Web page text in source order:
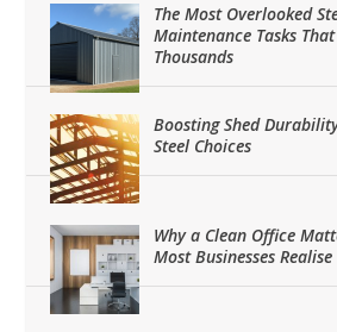
The Most Overlooked
Maintenance Tasks
Thousands
Boosting Shed
Steel Choices
Why a Clean Office
Most Businesses Realise